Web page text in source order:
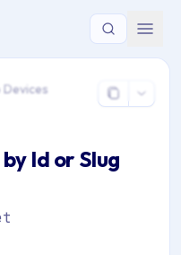
> Apple > Dep
Devices
Id or Slug